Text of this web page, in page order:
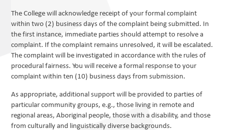
The College will acknowledge receipt of your formal complaint
within two (2) business days of the complaint being submitted. In
the first instance, immediate parties should attempt to resolve a
complaint. If the complaint remains unresolved, it will be escalated.
The complaint will be investigated in accordance with the rules of
procedural fairness. You will receive a formal response to your
complaint within ten (10) business days from submission.
As appropriate, additional support will be provided to parties of
particular community groups, e.g., those living in remote and
regional areas, Aboriginal people, those with a disability, and those
from culturally and linguistically diverse backgrounds.